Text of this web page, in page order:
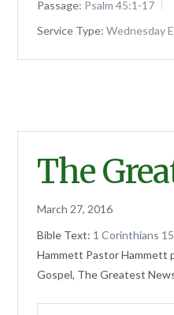
Passage: Psalm 45:1-17
Service Type: Wednesday
The
March 27, 2016
Bible Text: 1 Corinthians
Hammett Pastor Hammett
Gospel, The Greatest